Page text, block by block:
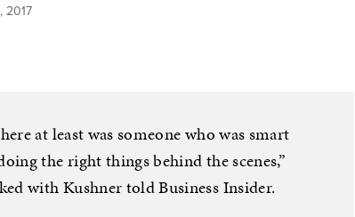
2017
at least was someone who was smart
the right things behind the scenes,”
with Kushner told Business Insider.